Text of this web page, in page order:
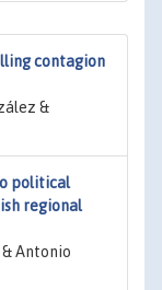
contagion
&
political
regional
Antonio